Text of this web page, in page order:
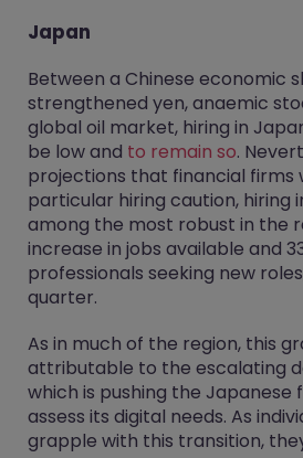
Japan
Between a Chinese economic
strengthened yen, anaemic
global oil market, hiring in
be low and to remain so.
projections that financial firms
particular hiring caution, hiring
among the most robust in the
increase in jobs available and
professionals seeking new
quarter.
As in much of the region, this
attributable to the escalating
which is pushing the
assess its digital needs. As
grapple with this transition,